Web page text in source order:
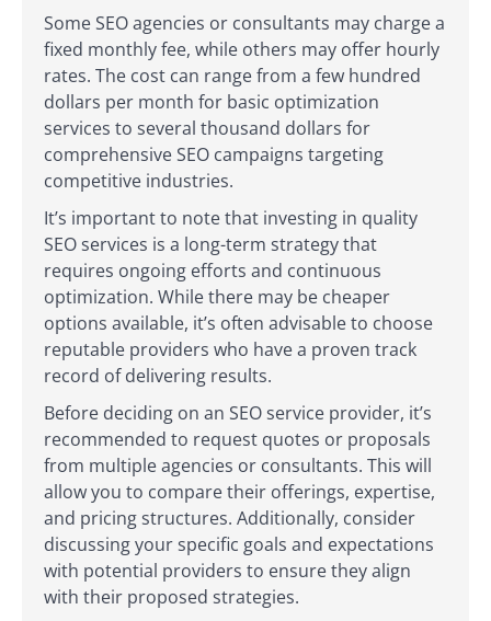
Some SEO agencies or consultants may charge a
fixed monthly fee, while others may offer hourly
rates. The cost can range from a few hundred
dollars per month for basic optimization
services to several thousand dollars for
comprehensive SEO campaigns targeting
competitive industries.
It’s important to note that investing in quality
SEO services is a long-term strategy that
requires ongoing efforts and continuous
optimization. While there may be cheaper
options available, it’s often advisable to choose
reputable providers who have a proven track
record of delivering results.
Before deciding on an SEO service provider, it’s
recommended to request quotes or proposals
from multiple agencies or consultants. This will
allow you to compare their offerings, expertise,
and pricing structures. Additionally, consider
discussing your specific goals and expectations
with potential providers to ensure they align
with their proposed strategies.